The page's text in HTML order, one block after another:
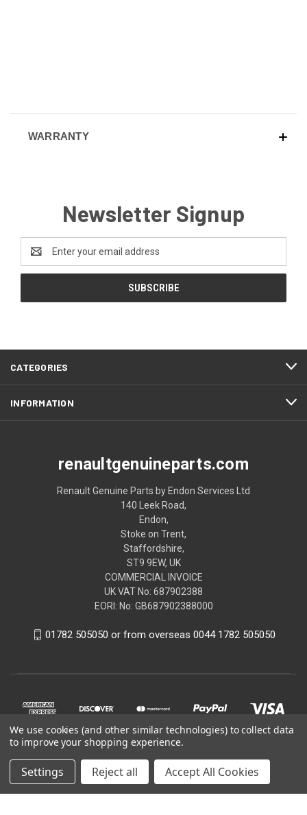
WARRANTY
Newsletter Signup
Address
CATEGORIES
INFORMATION
renaultgenuineparts.com
Renault Genuine Parts by Endon Services Ltd
140 Leek Road,
Endon,
Stoke on Trent,
Staffordshire,
ST9 9EW, UK
COMMERCIAL INVOICE
UK VAT No: 687902388
EORI: No: GB687902388000
01782 505050 or from overseas 0044 1782 505050
We use cookies (and other similar technologies) to collect data
to improve your shopping experience.
Settings Reject all Accept All Cookies